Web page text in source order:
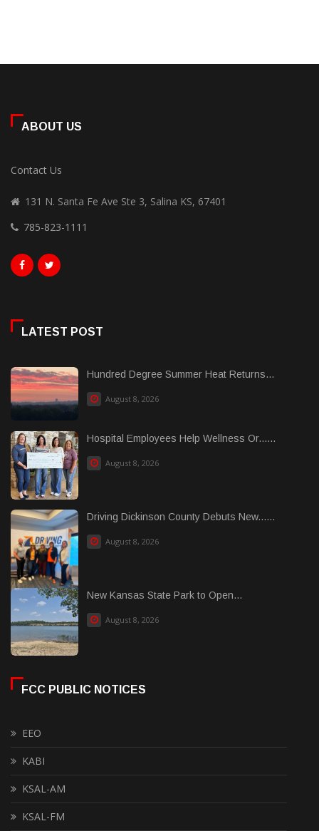
ABOUT US
Contact Us
131 N. Santa Fe Ave Ste 3, Salina KS, 67401
785-823-1111
LATEST POST
Hundred Degree Summer Heat Returns...
August 8, 2026
Hospital Employees Help Wellness Or......
August 8, 2026
Driving Dickinson County Debuts New......
August 8, 2026
New Kansas State Park to Open...
August 8, 2026
FCC PUBLIC NOTICES
EEO
KABI
KSAL-AM
KSAL-FM